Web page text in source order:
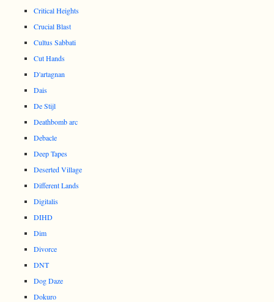
Critical Heights
Crucial Blast
Cultus Sabbati
Cut Hands
D'artagnan
Dais
De Stijl
Deathbomb arc
Debacle
Deep Tapes
Deserted Village
Different Lands
Digitalis
DIHD
Dim
Divorce
DNT
Dog Daze
Dokuro